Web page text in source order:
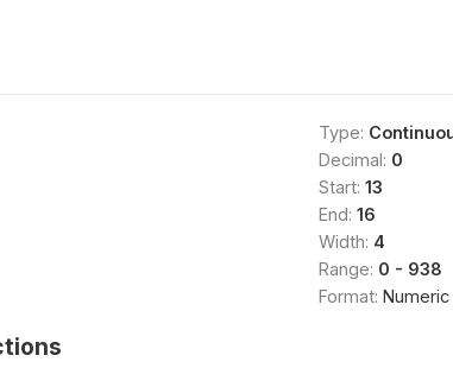
Type:
Decimal: 0
Start: 13
End: 16
Width: 4
Range: 0 - 938
Format: Numeric